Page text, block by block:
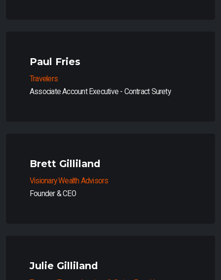
Paul Fries
Travelers
Associate Account Executive - Contract Surety
Brett Gilliland
Visionary Wealth Advisors
Founder & CEO
Julie Gilliland